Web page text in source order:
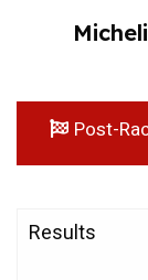
Post-
Results